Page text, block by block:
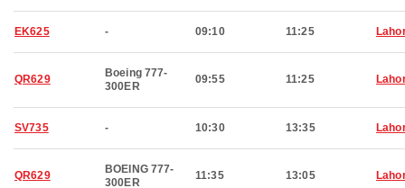
EK625 - 09:10 11:25
QR629
Boeing 777-
300ER
09:55 11:25
SV735 - 10:30 13:35
QR629
BOEING 777-
300ER
11:35 13:05